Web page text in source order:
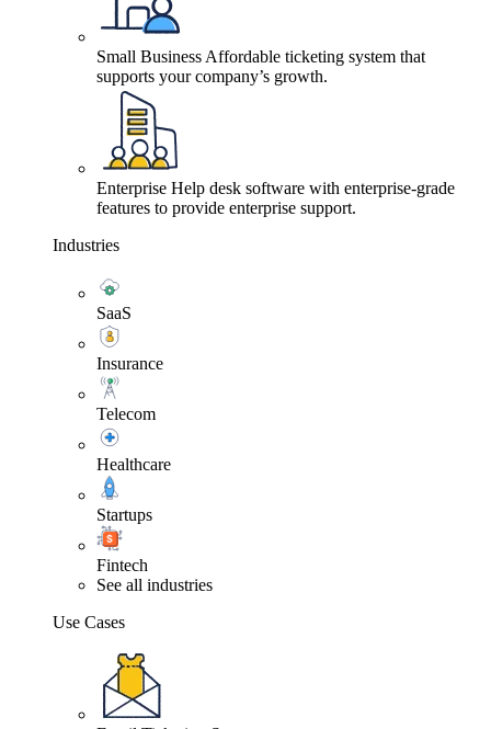
Small Business Affordable ticketing system that
supports your company’s growth.
Enterprise Help desk software with enterprise-grade
features to provide enterprise support.
Industries
SaaS
Insurance
Telecom
Healthcare
Startups
Fintech
See all industries
Use Cases